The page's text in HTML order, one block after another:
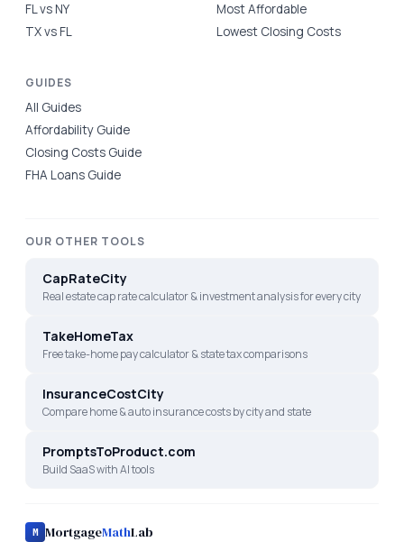
FL vs NY
TX vs FL
Most Affordable
Lowest Closing Costs
GUIDES
All Guides
Affordability Guide
Closing Costs Guide
FHA Loans Guide
OUR OTHER TOOLS
CapRateCity
Real estate cap rate calculator & investment analysis for every city
TakeHomeTax
Free take-home pay calculator & state tax comparisons
InsuranceCostCity
Compare home & auto insurance costs by city and state
PromptsToProduct.com
Build SaaS with AI tools
M MortgageMathLab